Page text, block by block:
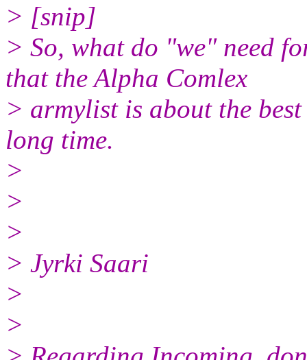
> [snip]
> So, what do "we" need
that the Alpha Comlex
> armylist is about the
long time.
>
>
>
> Jyrki Saari
>
>